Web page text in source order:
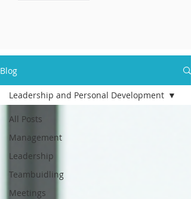
Blog
All Posts
Management
Leadership
Teambuidling
Meetings
Leadership and Personal Development